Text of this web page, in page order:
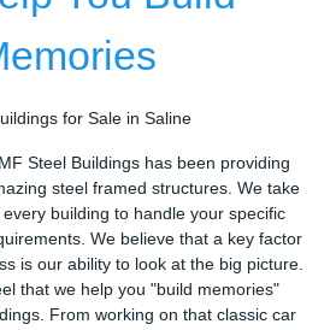
for Sale in Saline
Steel Buildings has been providing
steel framed structures. We take
building to handle your specific
We believe that a key factor
is our ability to look at the big picture.
that we help you "build memories"
From working on that classic car